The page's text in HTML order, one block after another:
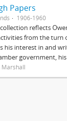
Papers
1906-1960
reflects
from the turn
his interest in and
government,
Marshall